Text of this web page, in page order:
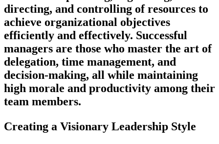
directing, and controlling of resources to
achieve organizational objectives
efficiently and effectively. Successful
managers are those who master the art of
delegation, time management, and
decision-making, all while maintaining
high morale and productivity among their
team members.
Creating a Visionary Leadership Style